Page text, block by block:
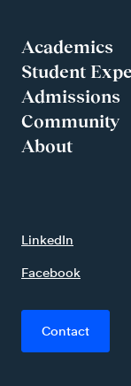
Academics
Student
Admissions
Community
About
Contact
Facebook
LinkedIn